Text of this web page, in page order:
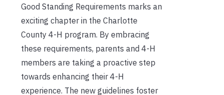
Good Standing Requirements marks an
exciting chapter in the Charlotte
County 4-H program. By embracing
these requirements, parents and 4-H
members are taking a proactive step
towards enhancing their 4-H
experience. The new guidelines foster